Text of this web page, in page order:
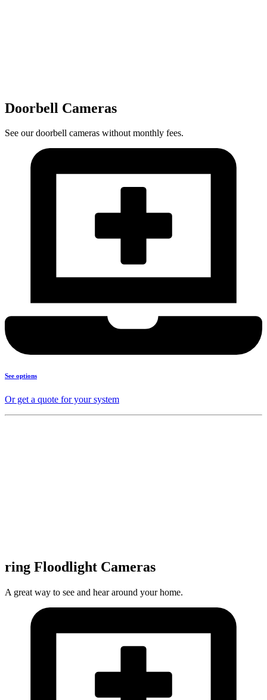
Doorbell Cameras
See our doorbell cameras without monthly fees.
See options
Or get a quote for your system
ring Floodlight Cameras
A great way to see and hear around your home.